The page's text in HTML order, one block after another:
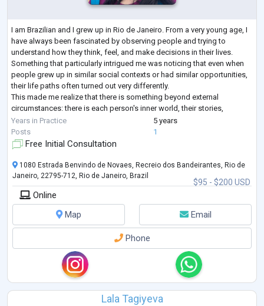
I am Brazilian and I grew up in Rio de Janeiro. From a very young age, I
have always been fascinated by observing people and trying to
understand how they think, feel, and make decisions in their lives.
Something that particularly intrigued me was noticing that even when
people grew up in similar social contexts or had similar opportunities,
their life paths often turned out very differently.
This made me realize that there is something beyond external
circumstances: there is each person's inner world, their stories,
interpretations, desires
Years in Practice
5 years
Posts
1
Free Initial Consultation
$95 - $200 USD
1080 Estrada Benvindo de Novaes, Recreio dos Bandeirantes, Rio de
Janeiro, 22795-712, Rio de Janeiro, Brazil
Online
Map
Email
Phone
Lala Tagiyeva